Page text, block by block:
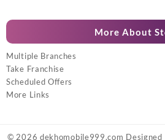
More About
Multiple Branches
Take Franchise
Scheduled Offers
More Links
© 2026 dekhomobile999.com Designed